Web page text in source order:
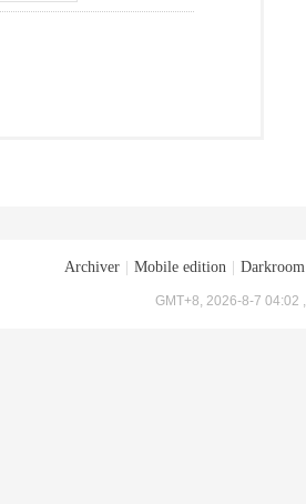
Archiver Mobile edition Darkroom
GMT+8, 2026-8-7 04:02